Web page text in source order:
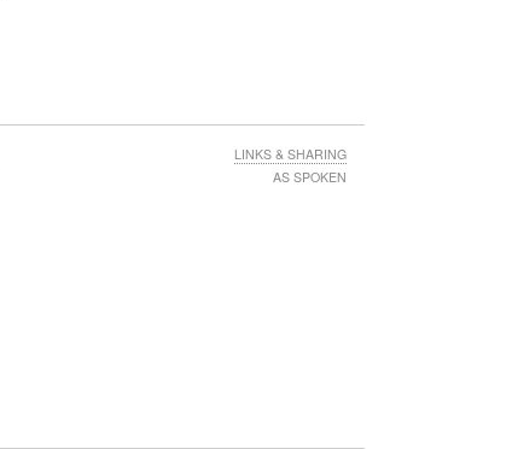
LINKS & SHARING
AS SPOKEN